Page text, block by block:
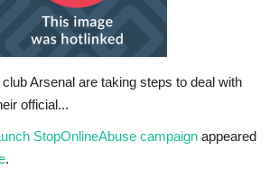
Arsenal are taking steps to deal with
official...
StopOnlineAbuse campaign appeared
.